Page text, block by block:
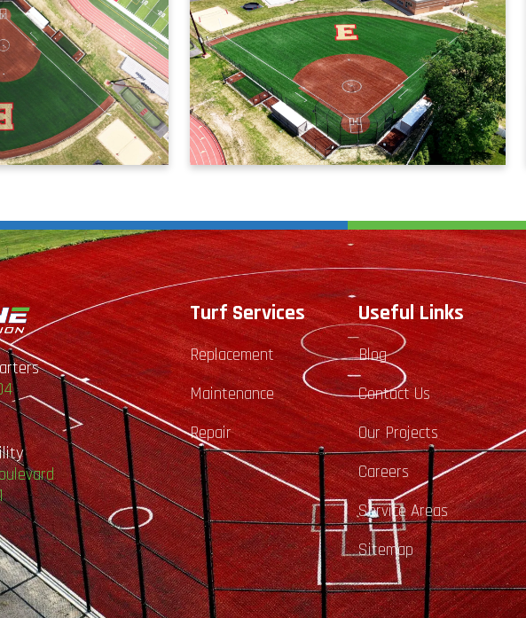
Turf Services
Replacement
Maintenance
Repair
Useful Links
Blog
Contact Us
Our Projects
Careers
Service Areas
Sitemap